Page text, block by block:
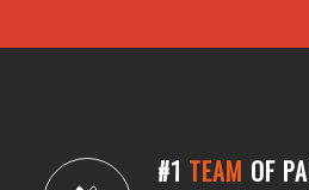
#1 TEAM OF